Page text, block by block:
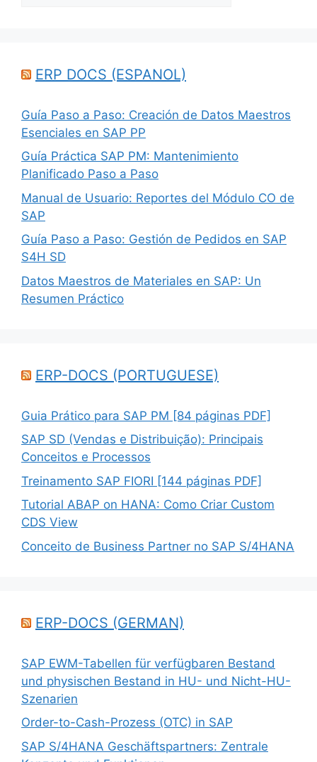
ERP DOCS (ESPANOL)
Guía Paso a Paso: Creación de Datos Maestros
Esenciales en SAP PP
Guía Práctica SAP PM: Mantenimiento
Planificado Paso a Paso
Manual de Usuario: Reportes del Módulo CO de
SAP
Guía Paso a Paso: Gestión de Pedidos en SAP
S4H SD
Datos Maestros de Materiales en SAP: Un
Resumen Práctico
ERP-DOCS (PORTUGUESE)
Guia Prático para SAP PM [84 páginas PDF]
SAP SD (Vendas e Distribuição): Principais
Conceitos e Processos
Treinamento SAP FIORI [144 páginas PDF]
Tutorial ABAP on HANA: Como Criar Custom
CDS View
Conceito de Business Partner no SAP S/4HANA
ERP-DOCS (GERMAN)
SAP EWM-Tabellen für verfügbaren Bestand
und physischen Bestand in HU- und Nicht-HU-
Szenarien
Order-to-Cash-Prozess (OTC) in SAP
SAP S/4HANA Geschäftspartners: Zentrale